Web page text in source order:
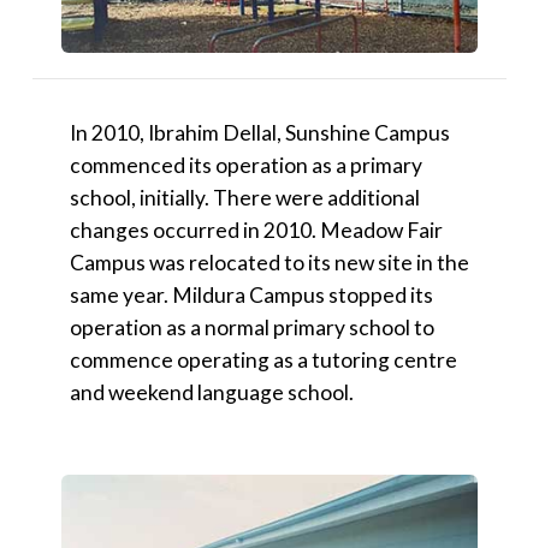
In 2010, Ibrahim Dellal, Sunshine Campus
commenced its operation as a primary
school, initially. There were additional
changes occurred in 2010. Meadow Fair
Campus was relocated to its new site in the
same year. Mildura Campus stopped its
operation as a normal primary school to
commence operating as a tutoring centre
and weekend language school.